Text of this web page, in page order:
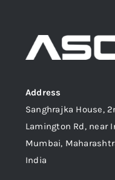
Address
Sanghrajka House,
Lamington Rd, near
Mumbai,
India